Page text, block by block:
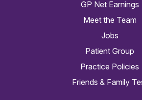
GP Net Earnings
Meet the Team
Jobs
Patient Group
Practice Policies
Friends & Family